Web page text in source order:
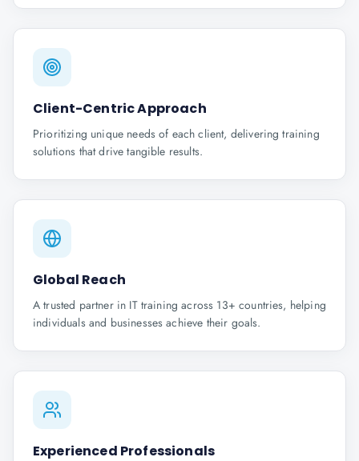
Client-Centric Approach
Prioritizing unique needs of each client, delivering training
solutions that drive tangible results.
Global Reach
A trusted partner in IT training across 13+ countries, helping
individuals and businesses achieve their goals.
Experienced Professionals